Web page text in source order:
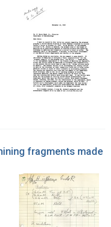
fragments made